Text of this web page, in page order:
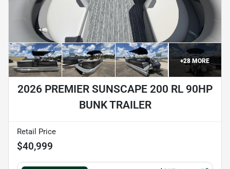
+28MORE
2026 PREMIER SUNSCAPE 200 RL 90HP
BUNK TRAILER
Retail Price
$40,999